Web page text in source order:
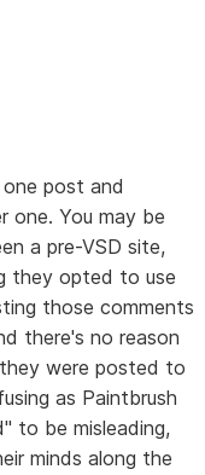
post and
You may be
a pre-VSD site,
they opted to use
those comments
there's no reason
were posted to
as Paintbrush
to be misleading,
minds along the